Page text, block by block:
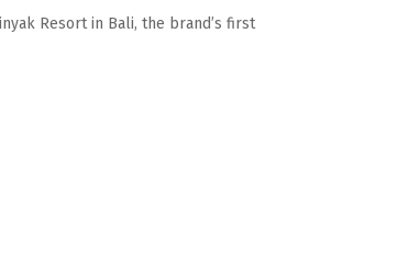
Resort in Bali, the brand’s first